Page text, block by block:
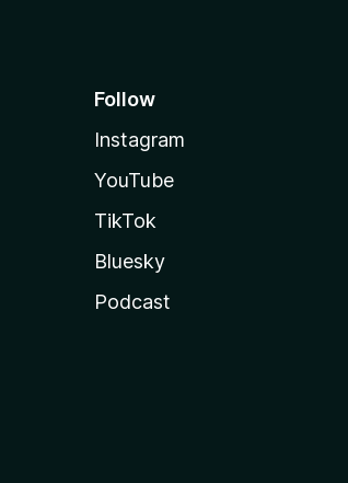
Follow
Instagram
YouTube
TikTok
Bluesky
Podcast